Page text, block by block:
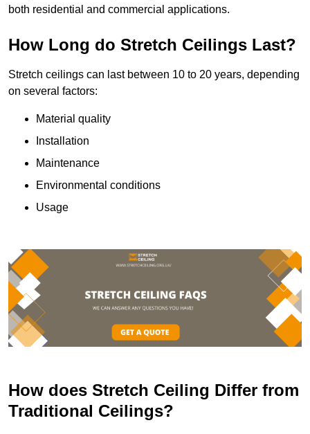
both residential and commercial applications.
How Long do Stretch Ceilings Last?
Stretch ceilings can last between 10 to 20 years, depending
on several factors:
Material quality
Installation
Maintenance
Environmental conditions
Usage
How does Stretch Ceiling Differ from
Traditional Ceilings?